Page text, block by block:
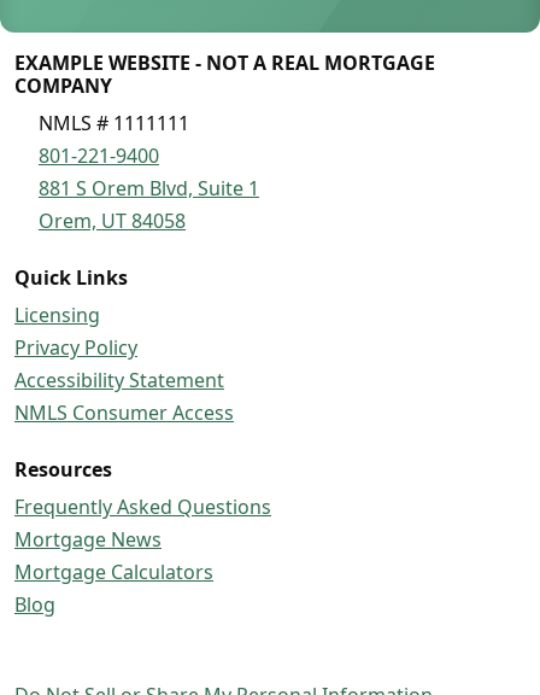
EXAMPLE WEBSITE - NOT A REAL MORTGAGE
COMPANY
NMLS # 1111111
801-221-9400
881 S Orem Blvd, Suite 1
Orem, UT 84058
Quick Links
Licensing
Privacy Policy
Accessibility Statement
NMLS Consumer Access
Resources
Frequently Asked Questions
Mortgage News
Mortgage Calculators
Blog